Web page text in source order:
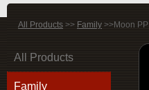
All Products>>Family>>Moon PP
All Products
Family